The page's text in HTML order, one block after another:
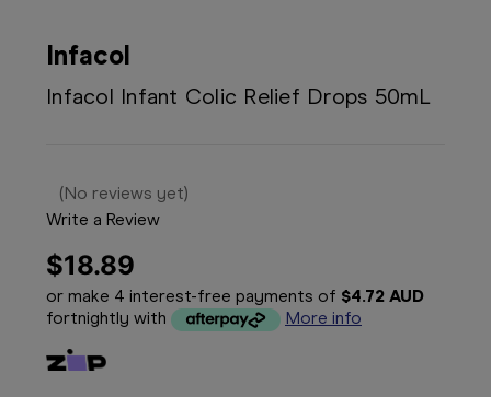
Infacol
Infacol Infant Colic Relief Drops 50mL
(No reviews yet)
Write a Review
$18.89
or make 4 interest-free payments of $4.72 AUD
fortnightly with
More info